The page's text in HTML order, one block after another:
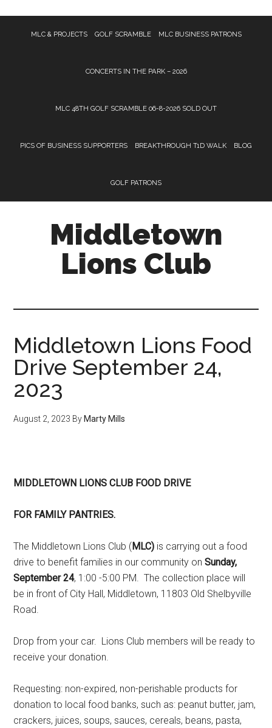
MLC & PROJECTS GOLF SCRAMBLE MLC BUSINESS PATRONS
CONCERTS IN THE PARK – 2026
MLC 48TH GOLF SCRAMBLE 06-8-2026 SOLD OUT
PICS OF BUSINESS SUPPORTERS BREAKTHROUGH T1D WALK BLOG
GOLF PATRONS
Middletown
Lions Club
Middletown Lions Food
Drive September 24,
2023
August 2, 2023 By Marty Mills
MIDDLETOWN LIONS CLUB FOOD DRIVE
FOR FAMILY PANTRIES.
The Middletown Lions Club ( MLC) is carrying out a food
drive to benefit families in our community onSunday,
September 24, 1:00 -5:00 PM. The collection place will
be in front of City Hall, Middletown, 11803 Old Shelbyville
Road.
Drop from your car. Lions Club members will be ready to
receive your donation.
Requesting: non-expired, non-perishable products for
donation to local food banks, such as: peanut butter, jam,
crackers, juices, soups, sauces, cereals, beans, pasta,